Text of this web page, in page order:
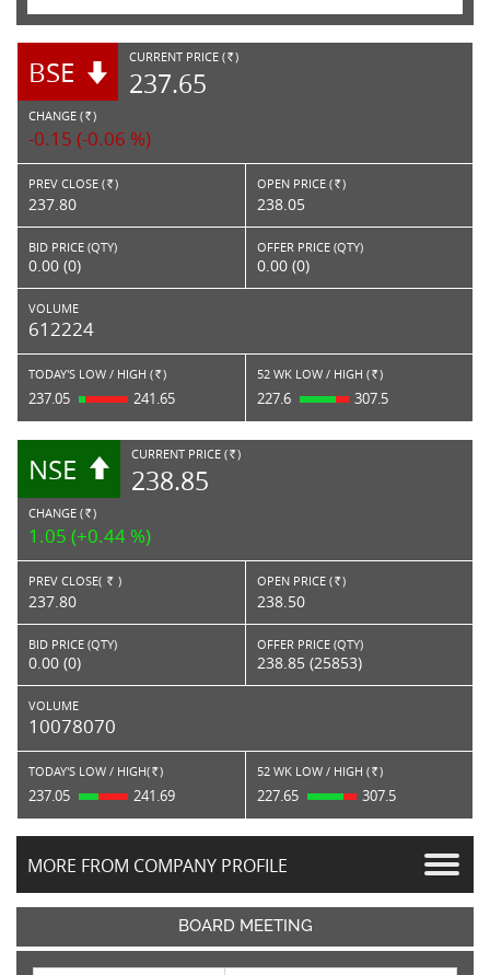
BSE CURRENT PRICE ( RS. )
237.65
CHANGE ( RS. )
-0.15 (-0.06 %)
PREV CLOSE ( Rs. )
237.80
OPEN PRICE ( Rs. )
238.05
BID PRICE (QTY)
0.00 (0)
OFFER PRICE (QTY)
0.00 (0)
VOLUME
612224
TODAY'S LOW / HIGH ( Rs. )
237.05 241.65
52 WK LOW / HIGH ( Rs. )
227.6 307.5
NSE CURRENT PRICE ( RS. )
238.85
CHANGE ( RS. )
1.05 (+0.44 %)
PREV CLOSE( Rs. )
237.80
OPEN PRICE ( Rs. )
238.50
BID PRICE (QTY)
0.00 (0)
OFFER PRICE (QTY)
238.85 (25853)
VOLUME
10078070
TODAY'S LOW / HIGH( Rs. )
237.05 241.69
52 WK LOW / HIGH ( Rs. )
227.65 307.5
MORE FROM COMPANY PROFILE
BOARD MEETING